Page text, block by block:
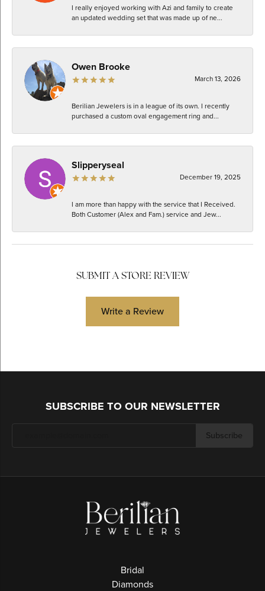
I really enjoyed working with Azi and family to create
an updated wedding set that was made up of ne...
Owen Brooke
March 13, 2026
Berilian Jewelers is in a league of its own. I recently
purchased a custom oval engagement ring and...
Slipperyseal
December 19, 2025
I am more than happy with the service that I Received.
Both Customer (Alex and Fam.) service and Jew...
SUBMIT A STORE REVIEW
Write a Review
SUBSCRIBE TO OUR NEWSLETTER
Subscribe
Bridal
Diamonds